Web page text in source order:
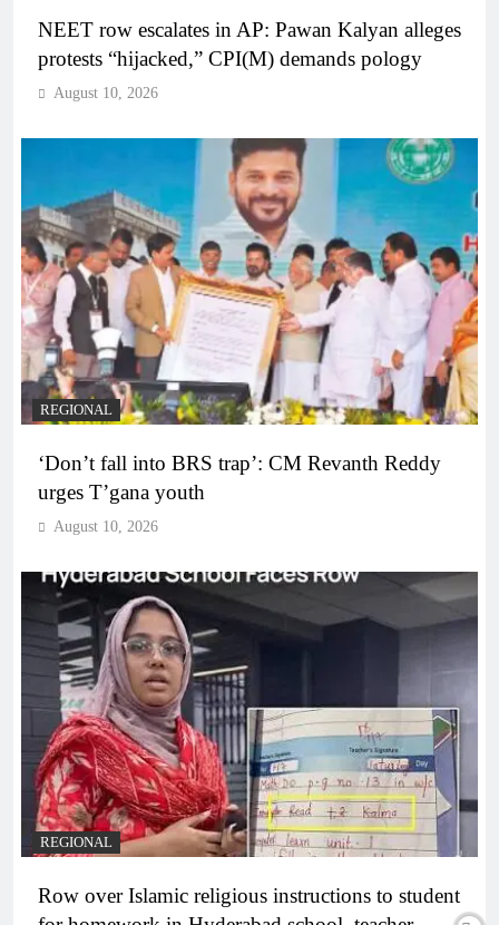
NEET row escalates in AP: Pawan Kalyan alleges
protests “hijacked,” CPI(M) demands pology
August 10, 2026
REGIONAL
‘Don’t fall into BRS trap’: CM Revanth Reddy
urges T’gana youth
August 10, 2026
REGIONAL
Row over Islamic religious instructions to student